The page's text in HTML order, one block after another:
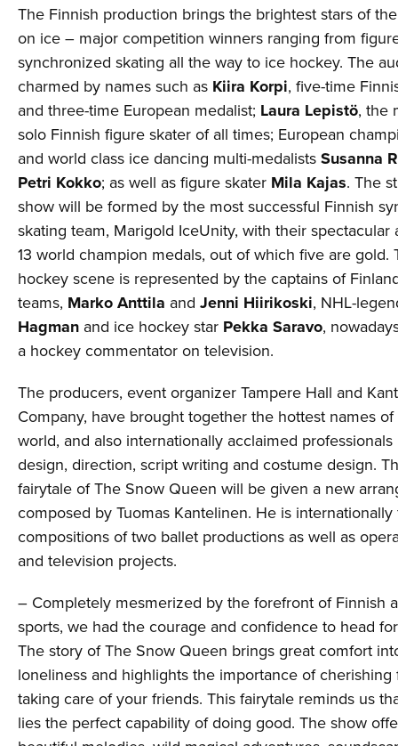
The Finnish production brings the brightest stars of
on ice – major competition winners ranging from
synchronized skating all the way to ice hockey. The
charmed by names such as Kiira Korpi, five-time
and three-time European medalist; Laura Lepistö, the
solo Finnish figure skater of all times; European
and world class ice dancing multi-medalistsSusanna
Petri Kokko; as well as figure skater Mila Kajas. The
show will be formed by the most successful Finnish
skating team, Marigold IceUnity, with their
13 world champion medals, out of which five are gold.
hockey scene is represented by the captains of
teams, Marko Anttila and Jenni Hiirikoski, NHL-
Hagman and ice hockey star Pekka Saravo,
a hockey commentator on television.
The producers, event organizer Tampere Hall and
Company, have brought together the hottest names
world, and also internationally acclaimed
design, direction, script writing and costume design.
fairytale of The Snow Queen will be given a new
composed by Tuomas Kantelinen. He is
compositions of two ballet productions as well as
and television projects.
– Completely mesmerized by the forefront of Finnish
sports, we had the courage and confidence to head
The story of The Snow Queen brings great comfort
loneliness and highlights the importance of
taking care of your friends. This fairytale reminds us
lies the perfect capability of doing good. The show